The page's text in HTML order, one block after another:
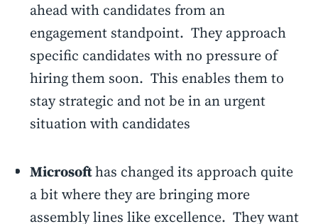
ahead with candidates from an
engagement standpoint. They approach
specific candidates with no pressure of
hiring them soon. This enables them to
stay strategic and not be in an urgent
situation with candidates
Microsofthas changed its approach quite
a bit where they are bringing more
assembly lines like excellence. They want